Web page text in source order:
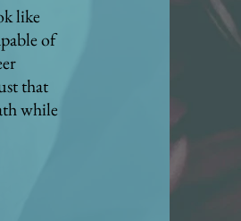
like
of
that
while